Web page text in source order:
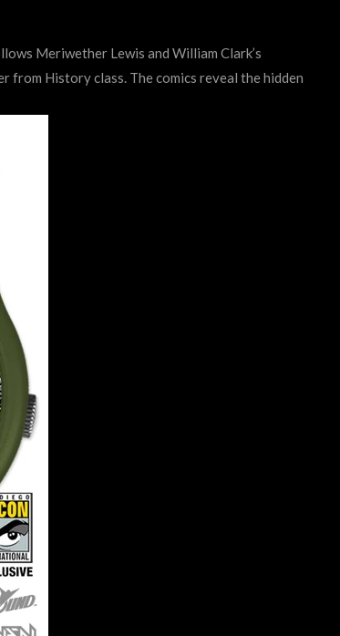
Meriwether Lewis and William Clark’s
from History class. The comics reveal the hidden